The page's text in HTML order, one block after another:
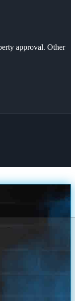
approval. Other